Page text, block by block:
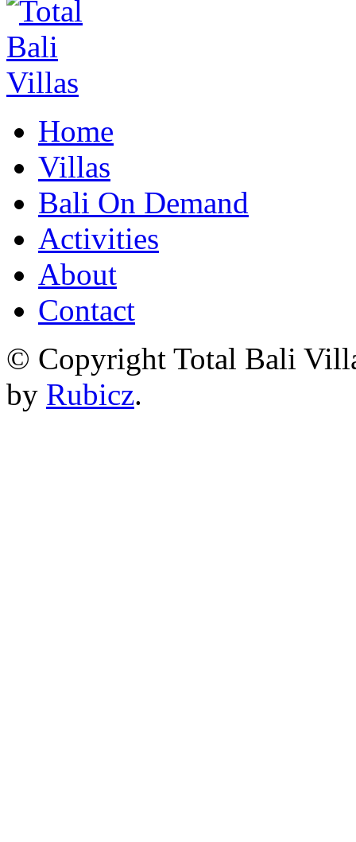
Home
Villas
Bali On Demand
Activities
About
Contact
© Copyright Total Bali
by Rubicz.